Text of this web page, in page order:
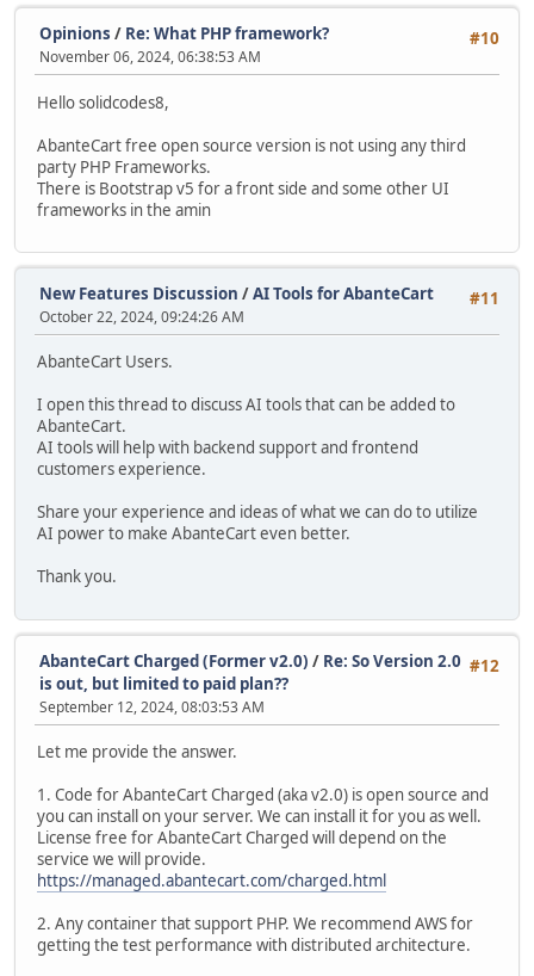
#10
Opinions / Re: What PHP framework?
November 06, 2024, 06:38:53 AM
Hello solidcodes8,
AbanteCart free open source version is not using any third
party PHP Frameworks.
There is Bootstrap v5 for a front side and some other UI
frameworks in the amin
#11
New Features Discussion /AI Tools for AbanteCart
October 22, 2024, 09:24:26 AM
AbanteCart Users.
I open this thread to discuss AI tools that can be added to
AbanteCart.
AI tools will help with backend support and frontend
customers experience.
Share your experience and ideas of what we can do to utilize
AI power to make AbanteCart even better.
Thank you.
#12
AbanteCart Charged (Former v2.0) / Re: So Version 2.0
is out, but limited to paid plan??
September 12, 2024, 08:03:53 AM
Let me provide the answer.
1. Code for AbanteCart Charged (aka v2.0) is open source and
you can install on your server. We can install it for you as well.
License free for AbanteCart Charged will depend on the
service we will provide.
https://managed.abantecart.com/charged.html
2. Any container that support PHP. We recommend AWS for
getting the test performance with distributed architecture.